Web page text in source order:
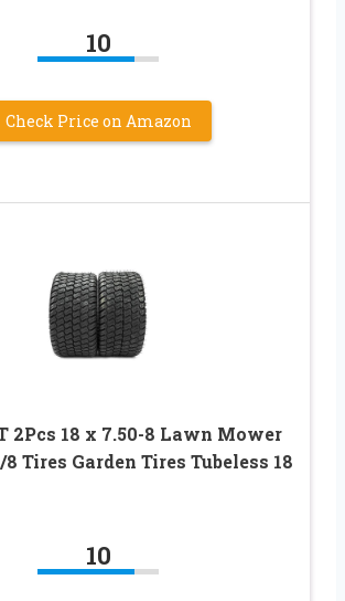
10
Check Price on Amazon
2Pcs 18 x 7.50-8 Lawn Mower
Tires Garden Tires Tubeless 18
10